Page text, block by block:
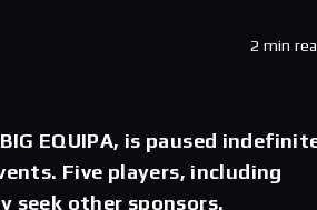
2 min
EQUIPA, is paused
Five players, including
seek other sponsors.